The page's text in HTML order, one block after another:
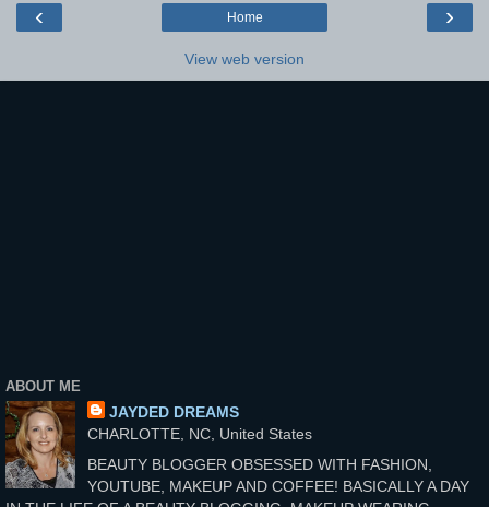
‹ ›
Home
View web version
ABOUT ME
JAYDED DREAMS
CHARLOTTE, NC, United States
BEAUTY BLOGGER OBSESSED WITH FASHION,
YOUTUBE, MAKEUP AND COFFEE! BASICALLY A DAY